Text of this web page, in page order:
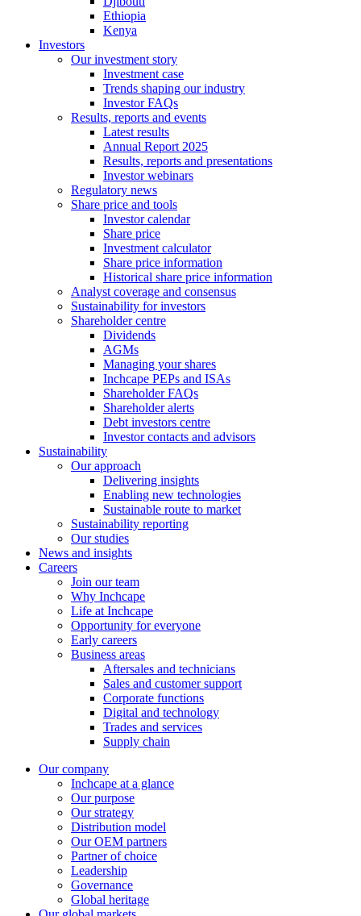
Ethiopia
Kenya
Investors
Our investment story
Investment case
Trends shaping our industry
Investor FAQs
Results, reports and events
Latest results
Annual Report 2025
Results, reports and presentations
Investor webinars
Regulatory news
Share price and tools
Investor calendar
Share price
Investment calculator
Share price information
Historical share price information
Analyst coverage and consensus
Sustainability for investors
Shareholder centre
Dividends
AGMs
Managing your shares
Inchcape PEPs and ISAs
Shareholder FAQs
Shareholder alerts
Debt investors centre
Investor contacts and advisors
Sustainability
Our approach
Delivering insights
Enabling new technologies
Sustainable route to market
Sustainability reporting
Our studies
News and insights
Careers
Join our team
Why Inchcape
Life at Inchcape
Opportunity for everyone
Early careers
Business areas
Aftersales and technicians
Sales and customer support
Corporate functions
Digital and technology
Trades and services
Supply chain
Our company
Inchcape at a glance
Our purpose
Our strategy
Distribution model
Our OEM partners
Partner of choice
Leadership
Governance
Global heritage